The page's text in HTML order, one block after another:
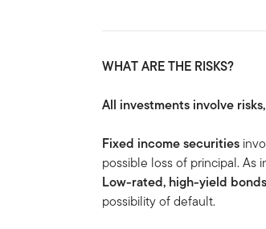
WHAT ARE THE RISKS?
All investments involve
Fixed income securities
possible loss of principal. As
Low-rated, high-yield bonds
possibility of default.